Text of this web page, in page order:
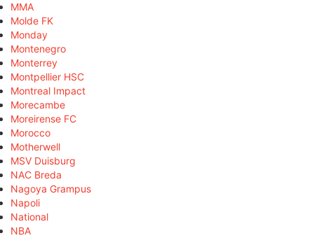
MMA
Molde FK
Monday
Montenegro
Monterrey
Montpellier HSC
Montreal Impact
Morecambe
Moreirense FC
Morocco
Motherwell
MSV Duisburg
NAC Breda
Nagoya Grampus
Napoli
National
NBA